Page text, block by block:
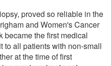
proved so reliable in the
and Women's Cancer
became the first medical
to all patients with non-small
at the time of first